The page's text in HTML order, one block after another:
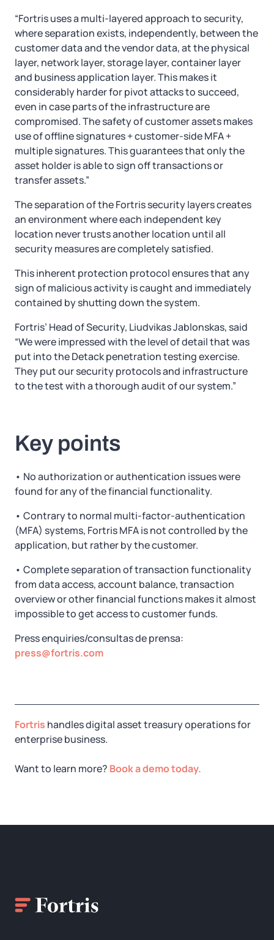
“Fortris uses a multi-layered approach to security,
where separation exists, independently, between the
customer data and the vendor data, at the physical
layer, network layer, storage layer, container layer
and business application layer. This makes it
considerably harder for pivot attacks to succeed,
even in case parts of the infrastructure are
compromised. The safety of customer assets makes
use of offline signatures + customer-side MFA +
multiple signatures. This guarantees that only the
asset holder is able to sign off transactions or
transfer assets.”
The separation of the Fortris security layers creates
an environment where each independent key
location never trusts another location until all
security measures are completely satisfied.
This inherent protection protocol ensures that any
sign of malicious activity is caught and immediately
contained by shutting down the system.
Fortris’ Head of Security, Liudvikas Jablonskas, said
“We were impressed with the level of detail that was
put into the Detack penetration testing exercise.
They put our security protocols and infrastructure
to the test with a thorough audit of our system.”
Key points
• No authorization or authentication issues were
found for any of the financial functionality.
• Contrary to normal multi-factor-authentication
(MFA) systems, Fortris MFA is not controlled by the
application, but rather by the customer.
• Complete separation of transaction functionality
from data access, account balance, transaction
overview or other financial functions makes it almost
impossible to get access to customer funds.
Press enquiries/consultas de prensa:
press@fortris.com
Fortris handles digital asset treasury operations for
enterprise business.
Want to learn more? Book a demo today.